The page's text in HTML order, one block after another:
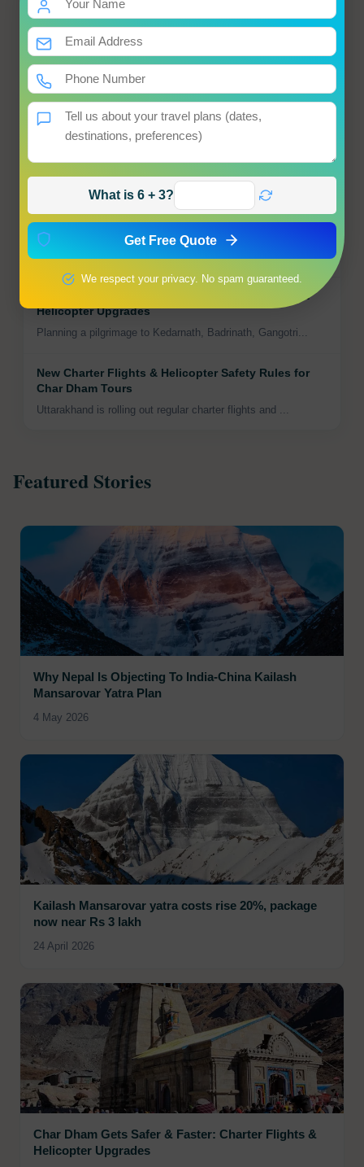
Destinations 1
Special Offers 3
Popular
Travel News Roundup – July 2025: What Every
The world of travel is moving fast—and staying informed...
for Travelers
Move over Florence—Jaipur has just been ranked among th...
Char Dham Gets Safer & Faster: Charter Flights &
Helicopter Upgrades
Planning a pilgrimage to Kedarnath, Badrinath, Gangotri...
New Charter Flights & Helicopter Safety Rules for
Char Dham Tours
Uttarakhand is rolling out regular charter flights and ...
Featured Stories
Why Nepal Is Objecting To India-China Kailash
Mansarovar Yatra Plan
4 May 2026
Kailash Mansarovar yatra costs rise 20%, package
now near Rs 3 lakh
24 April 2026
Char Dham Gets Safer & Faster: Charter Flights &
Helicopter Upgrades
What is 6 + 3?
Get Free Quote
We respect your privacy. No spam guaranteed.